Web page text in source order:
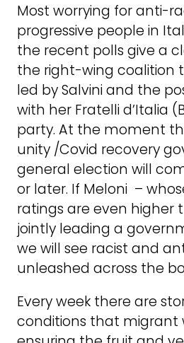
Most worrying for anti-
progressive people in
the recent polls give a
the right-wing coalition
led by Salvini and the
with her Fratelli d’Italia
party. At the moment
unity /Covid recovery
general election will
or later. If Meloni –
ratings are even higher
jointly leading a
we will see racist and
unleashed across the
Every week there are
conditions that migrant